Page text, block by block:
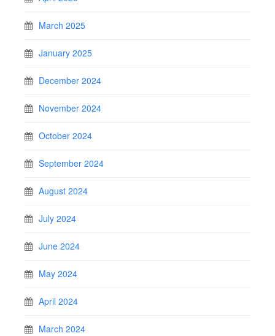
March 2025
January 2025
December 2024
November 2024
October 2024
September 2024
August 2024
July 2024
June 2024
May 2024
April 2024
March 2024